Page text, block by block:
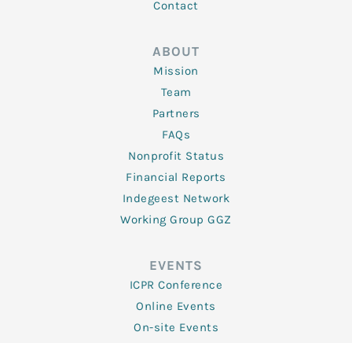
Contact
ABOUT
Mission
Team
Partners
FAQs
Nonprofit Status
Financial Reports
Indegeest Network
Working Group GGZ
EVENTS
ICPR Conference
Online Events
On-site Events